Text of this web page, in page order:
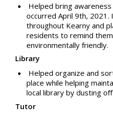
Helped bring
occurred April 9th,
throughout Kearny and
residents to remind
environmentally friendly.
Library
Helped organize and
place while helping
local library by dusting
Tutor